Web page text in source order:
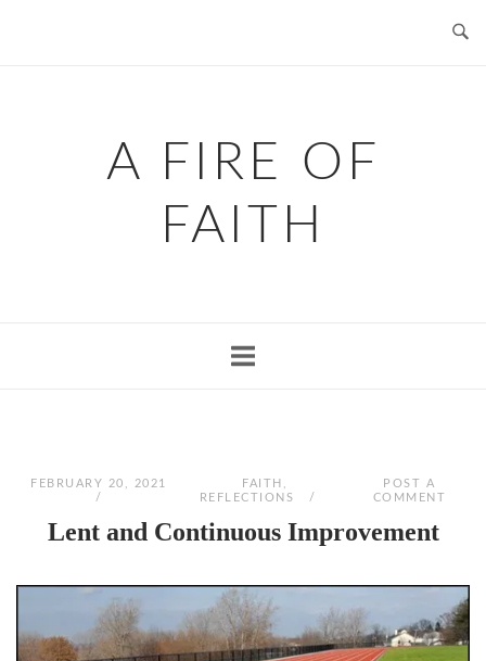
A FIRE OF
FAITH
FEBRUARY 20, 2021 FAITH
REFLECTIONS
POST A
COMMENT
Lent and Continuous Improvement